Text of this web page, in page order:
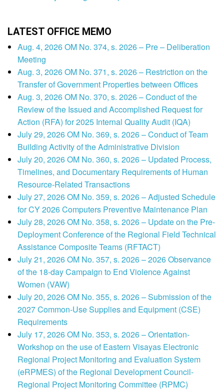
LATEST OFFICE MEMO
Aug. 4, 2026 OM No. 374, s. 2026 – Pre – Deliberation
Meeting
Aug. 3, 2026 OM No. 371, s. 2026 – Restriction on the
Transfer of Government Properties between Offices
Aug. 3, 2026 OM No. 370, s. 2026 – Conduct of the
Review of the Issued and Accomplished Request for
Action (RFA) for 2025 Internal Quality Audit (IQA)
July 29, 2026 OM No. 369, s. 2026 – Conduct of Team
Building Activity of the Administrative Division
July 20, 2026 OM No. 360, s. 2026 – Updated Process,
Timelines, and Documentary Requirements of Human
Resource-Related Transactions
July 27, 2026 OM No. 359, s. 2026 – Adjusted Schedule
for CY 2026 Computers Preventive Maintenance Plan
July 28, 2026 OM No. 358, s. 2026 – Update on the Pre-
Deployment Conference of the Regional Field Technical
Assistance Composite Teams (RFTACT)
July 21, 2026 OM No. 357, s. 2026 – 2026 Observance
of the 18-day Campaign to End Violence Against
Women (VAW)
July 20, 2026 OM No. 355, s. 2026 – Submission of the
2027 Common-Use Supplies and Equipment (CSE)
Requirements
July 17, 2026 OM No. 353, s. 2026 – Orientation-
Workshop on the use of Eastern Visayas Electronic
Regional Project Monitoring and Evaluation System
(eRPMES) of the Regional Development Council-
Regional Project Monitoring Committee (RPMC)